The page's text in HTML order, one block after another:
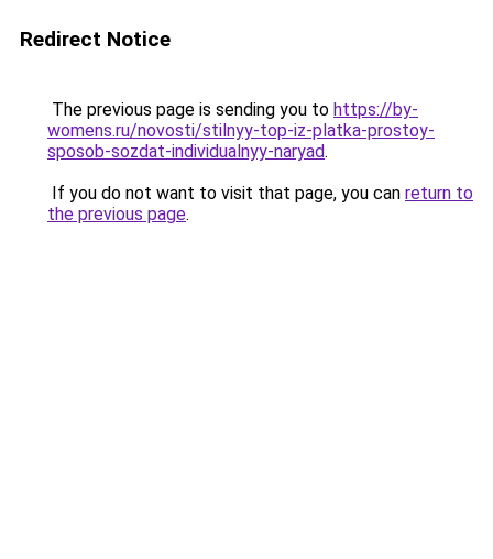
Redirect Notice
The previous page is sending you to https://by-
womens.ru/novosti/stilnyy-top-iz-platka-prostoy-
sposob-sozdat-individualnyy-naryad.
If you do not want to visit that page, you can return to
the previous page.